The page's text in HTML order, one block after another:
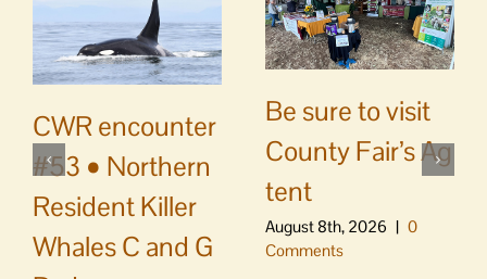
CWR encounter
#53 • Northern
Resident Killer
Whales C and G
Be sure to visit
County Fair’s Ag
tent
August 8th, 2026 | 0
Comments